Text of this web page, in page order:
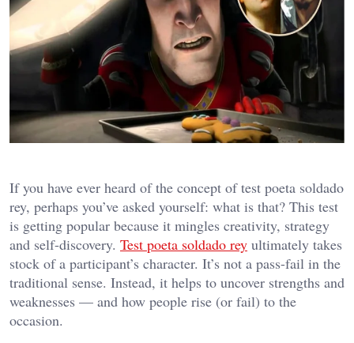
If you have ever heard of the concept of test poeta soldado
rey, perhaps you’ve asked yourself: what is that? This test
is getting popular because it mingles creativity, strategy
and self-discovery. Test poeta soldado rey ultimately takes
stock of a participant’s character. It’s not a pass-fail in the
traditional sense. Instead, it helps to uncover strengths and
weaknesses — and how people rise (or fail) to the
occasion.